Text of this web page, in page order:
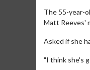
The 55-year-
Matt Reeves'
Asked if she
"I think she's